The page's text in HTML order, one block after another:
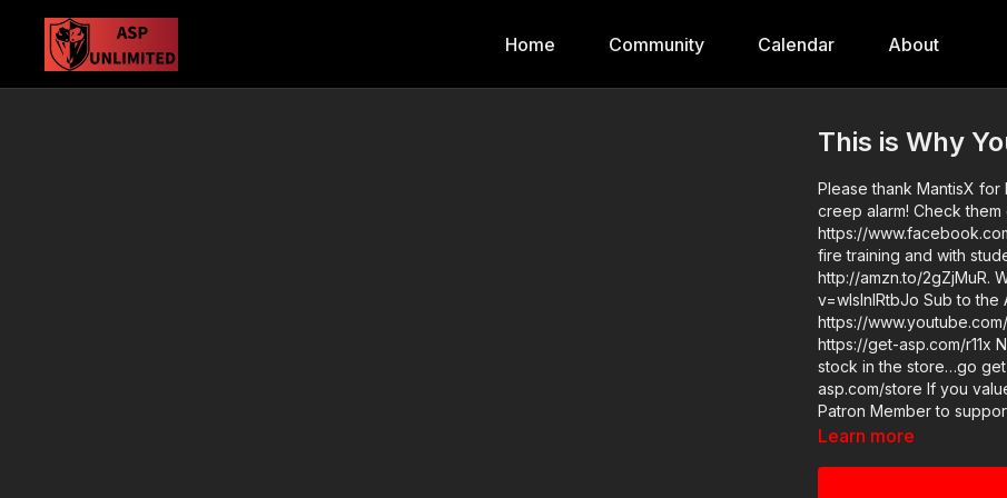
Home Community Calendar About
This is Why
Please thank MantisX
creep alarm! Check
https://
fire training and with
http://amzn.to/2gZjMuR.
v=wIslnlRtbJo Sub to the ASP Extra channel for tips, drills, gear reviews, vlog, etc:
https://www.youtube.com/
https://get-asp.com/r11x News story: https://get-asp.com/uk8x ASP merch is now in
stock in the store…go
asp.com/store If you value what we do at ASP, would you consider becoming an ASP
Patron Member to
reminder never to ignore
Learn more